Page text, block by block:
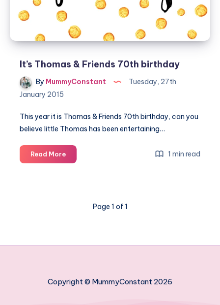
It’s Thomas & Friends 70th birthday
By MummyConstant
Tuesday, 27th
January 2015
This year it is Thomas & Friends 70th birthday, can you
believe little Thomas has been entertaining…
Read MoreIt’s
Thomas
birthday
1 min read
Page 1 of 1
Copyright © MummyConstant 2026